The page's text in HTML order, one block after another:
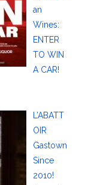
an
Wines:
ENTER
TO WIN
A CAR!
L’ABATT
OIR
Gastown
Since
2010!